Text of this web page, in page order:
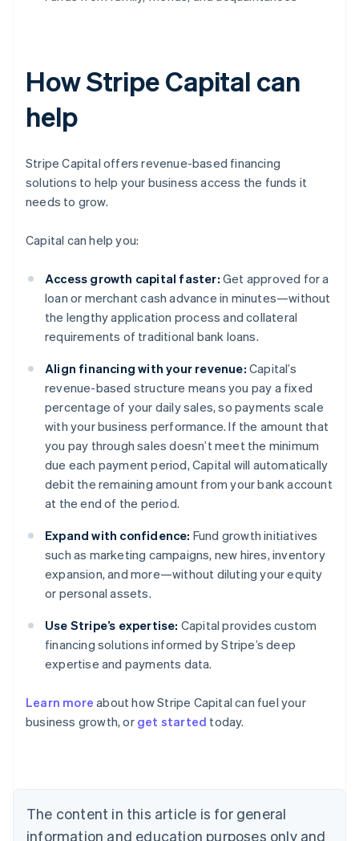
How Stripe Capital can
help
Stripe Capital offers revenue-based financing
solutions to help your business access the funds it
needs to grow.
Capital can help you:
Access growth capital faster: Get approved for a
loan or merchant cash advance in minutes—without
the lengthy application process and collateral
requirements of traditional bank loans.
Align financing with your revenue: Capital’s
revenue-based structure means you pay a fixed
percentage of your daily sales, so payments scale
with your business performance. If the amount that
you pay through sales doesn’t meet the minimum
due each payment period, Capital will automatically
debit the remaining amount from your bank account
at the end of the period.
Expand with confidence: Fund growth initiatives
such as marketing campaigns, new hires, inventory
expansion, and more—without diluting your equity
or personal assets.
Use Stripe’s expertise: Capital provides custom
financing solutions informed by Stripe’s deep
expertise and payments data.
Learn more about how Stripe Capital can fuel your
business growth, or get started today.
The content in this article is for general
information and education purposes only and
Australia
English
NederlandsFrançaisDeutschEnglish
Brazil
PortuguêsEnglish